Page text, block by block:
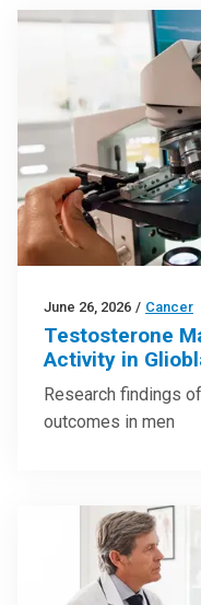
June 26, 2026 / Cancer
Testosterone
Activity in
Research findings
outcomes in men